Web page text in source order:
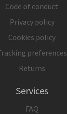
Code of conduct
Privacy policy
Cookies policy
preferences
Returns
Services
FAQ